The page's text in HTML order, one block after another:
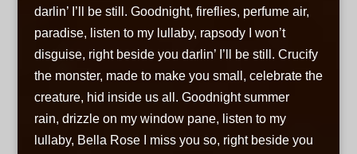
darlin’ I’ll be still. Goodnight, fireflies, perfume air,
paradise, listen to my lullaby, rapsody I won’t
disguise, right beside you darlin’ I’ll be still. Crucify
the monster, made to make you small, celebrate the
creature, hid inside us all. Goodnight summer
rain, drizzle on my window pane, listen to my
lullaby, Bella Rose I miss you so, right beside you